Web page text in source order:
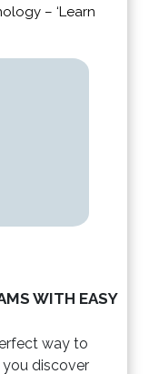
– ‘Learn
WITH EASY
way to
discover